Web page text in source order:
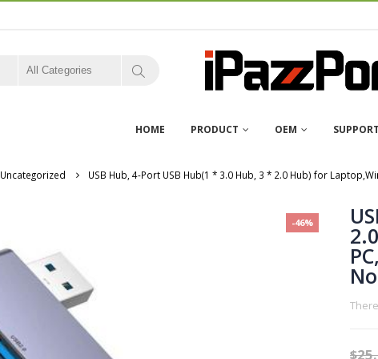
All Categories
HOME PRODUCT OEM SUPPORT
Uncategorized USB Hub, 4-Port USB Hub(1 * 3.0 Hub, 3 * 2.0 Hub) for
-46%
$